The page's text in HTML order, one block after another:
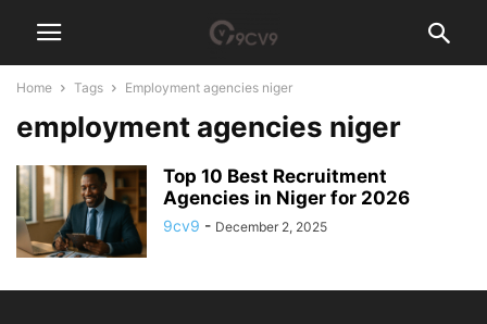
Home Tags Employment agencies niger
employment agencies niger
Top 10 Best Recruitment
Agencies in Niger for 2026
9cv9 - December 2, 2025